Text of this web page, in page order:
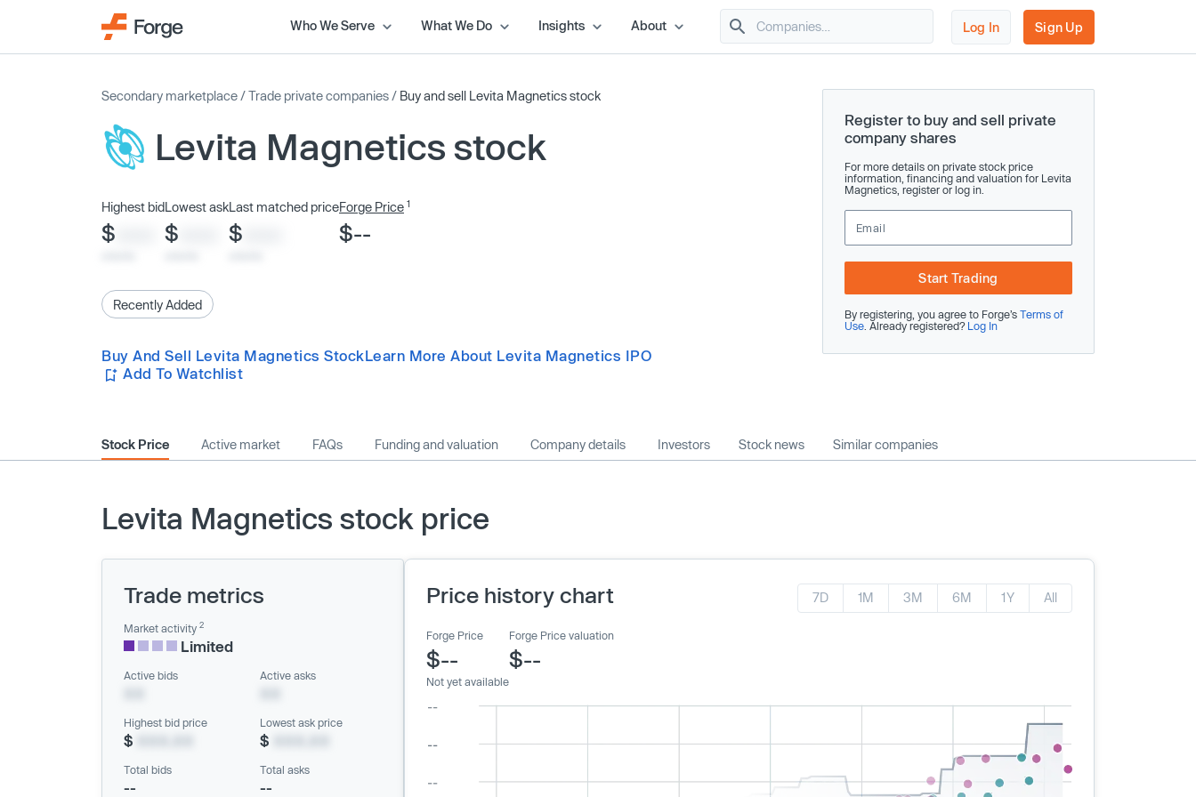
Who We Serve What We Do Insights About Log In Sign Up
Secondary marketplace /Trade private companies / Buy and sell Levita Magnetics stock
Levita Magnetics stock
Highest bid
$
Lowest ask
$
Last matched price
$
Forge Price 1
$--
Recently Added
Buy And Sell Levita Magnetics StockLearn More About Levita Magnetics IPO
Add To Watchlist
Register to buy and sell private
company shares
For more details on private stock price
information, financing and valuation for Levita
Magnetics, register or log in.
Start Trading
By registering, you agree to Forge’s Terms of
Use . Already registered? Log In
Stock Price Active market FAQs Funding and valuation Company details Investors Stock news Similar companies
Levita Magnetics stock price
Trade metrics
Market activity 2
Limited
Active bids Active asks
Highest bid price
$
Lowest ask price
$
Total bids
--
Total asks
--
Price history chart 7D 1M 3M 6M 1Y All
Forge Price
$--
Not yet available
Forge Price valuation
$--